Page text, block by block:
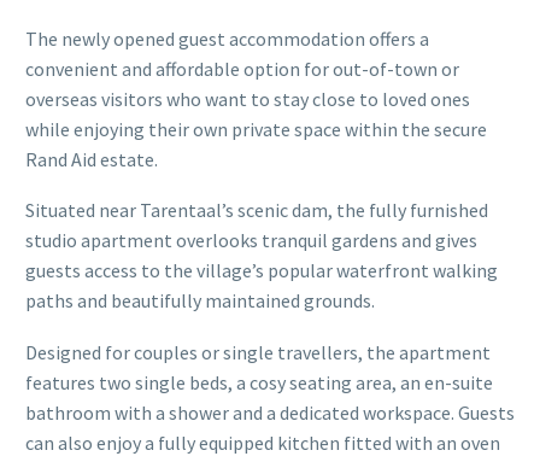
The newly opened guest accommodation offers a
convenient and affordable option for out-of-town or
overseas visitors who want to stay close to loved ones
while enjoying their own private space within the secure
Rand Aid estate.
Situated near Tarentaal’s scenic dam, the fully furnished
studio apartment overlooks tranquil gardens and gives
guests access to the village’s popular waterfront walking
paths and beautifully maintained grounds.
Designed for couples or single travellers, the apartment
features two single beds, a cosy seating area, an en-suite
bathroom with a shower and a dedicated workspace. Guests
can also enjoy a fully equipped kitchen fitted with an oven